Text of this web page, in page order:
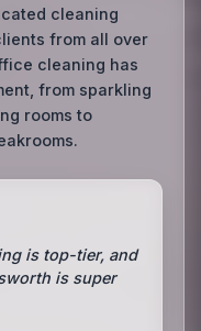
cleaning
from all over
cleaning has
from sparkling
rooms to
is top-tier, and
is super